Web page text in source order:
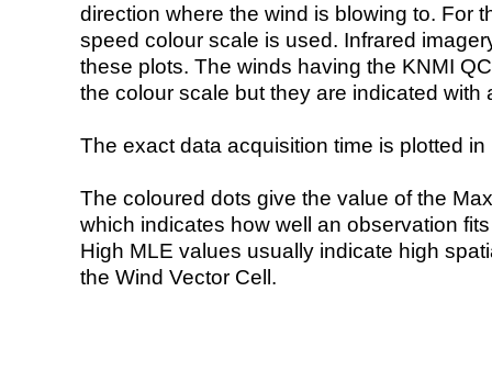
direction where the wind is blowing to. For
speed colour scale is used. Infrared
these plots. The winds having the KNMI
the colour scale but they are indicated with
The exact data acquisition time is plotted
The coloured dots give the value of the
which indicates how well an observation
High MLE values usually indicate high
the Wind Vector Cell.